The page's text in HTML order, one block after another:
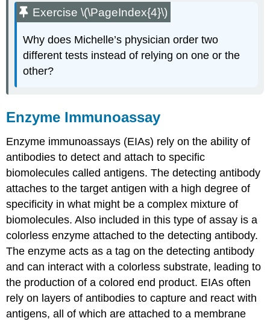
Exercise \(\PageIndex{4}\)
Why does Michelle’s physician order two
different tests instead of relying on one or the
other?
Enzyme Immunoassay
Enzyme immunoassays (EIAs) rely on the ability of
antibodies to detect and attach to specific
biomolecules called antigens. The detecting antibody
attaches to the target antigen with a high degree of
specificity in what might be a complex mixture of
biomolecules. Also included in this type of assay is a
colorless enzyme attached to the detecting antibody.
The enzyme acts as a tag on the detecting antibody
and can interact with a colorless substrate, leading to
the production of a colored end product. EIAs often
rely on layers of antibodies to capture and react with
antigens, all of which are attached to a membrane